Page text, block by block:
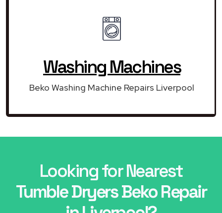
Washing Machines
Beko Washing Machine Repairs Liverpool
Looking for Nearest
Tumble Dryers Beko Repair